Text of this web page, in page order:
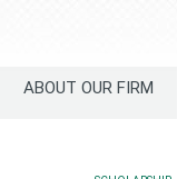
ABOUT OUR FIRM